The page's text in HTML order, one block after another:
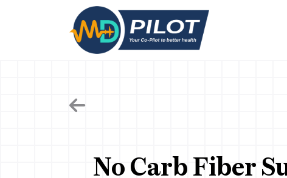
No Carb Fiber